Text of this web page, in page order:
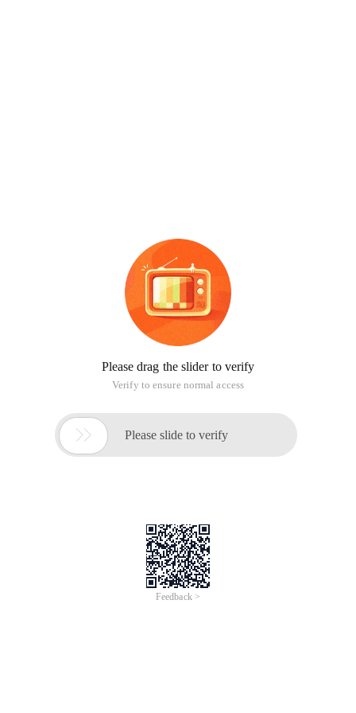
Please drag the slider to verify
Verify to ensure normal access
 Please slide to verify
Feedback >